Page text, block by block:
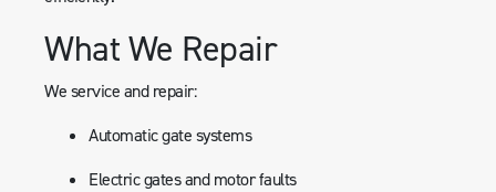
What We Repair
We service and repair:
Automatic gate systems
Electric gates and motor faults